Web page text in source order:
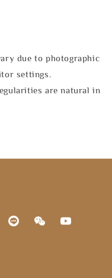
due to photographic
settings.
are natural in